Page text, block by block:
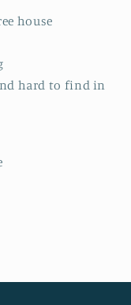
house
hard to find in